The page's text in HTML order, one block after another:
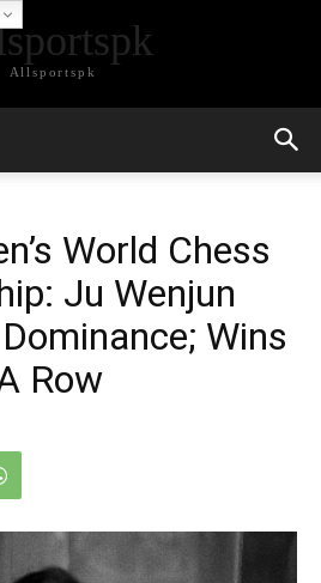
Allsportspk
World Chess
Ju Wenjun
Wins
Row